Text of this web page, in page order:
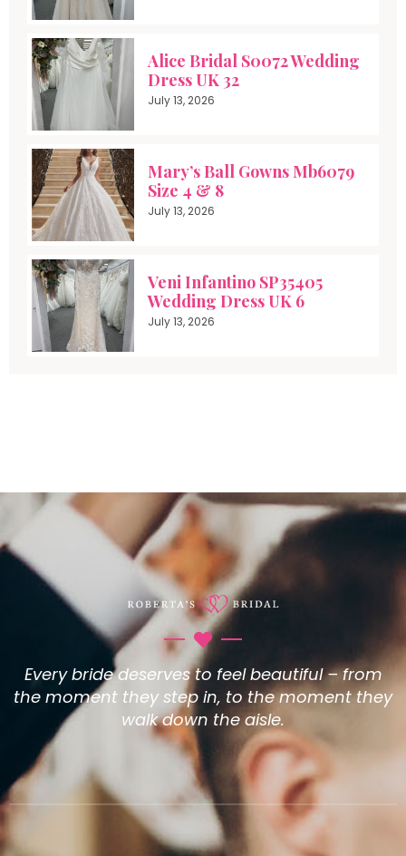
Alice Bridal S0072 Wedding
Dress UK 32
July 13, 2026
Mary’s Ball Gowns Mb6079
Size 4 & 8
July 13, 2026
Veni Infantino SP35405
Wedding Dress UK 6
July 13, 2026
Every bride deserves to feel beautiful – from
the moment they step in, to the moment they
walk down the aisle.